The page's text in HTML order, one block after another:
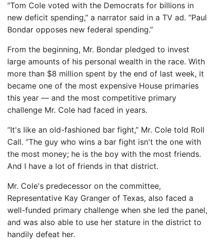
“Tom Cole voted with the Democrats for billions in
new deficit spending,” a narrator said in a TV ad. “Paul
Bondar opposes new federal spending.”
From the beginning, Mr. Bondar pledged to invest
large amounts of his personal wealth in the race. With
more than $8 million spent by the end of last week, it
became one of the most expensive House primaries
this year — and the most competitive primary
challenge Mr. Cole had faced in years.
“It's like an old-fashioned bar fight,” Mr. Cole told Roll
Call. “The guy who wins a bar fight isn't the one with
the most money; he is the boy with the most friends.
And I have a lot of friends in that district.
Mr. Cole's predecessor on the committee,
Representative Kay Granger of Texas, also faced a
well-funded primary challenge when she led the panel,
and was also able to use her stature in the district to
handily defeat her.